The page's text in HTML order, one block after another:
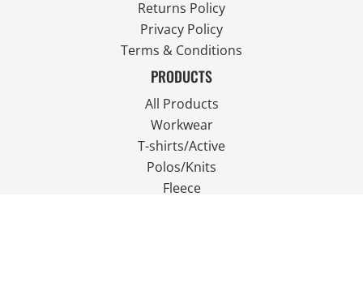
Returns Policy
Privacy Policy
Terms & Conditions
PRODUCTS
All Products
Workwear
T-shirts/Active
Polos/Knits
Fleece